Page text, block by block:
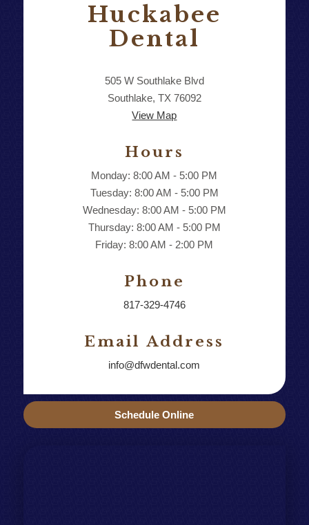
Schedule Online
Huckabee
Dental
505 W Southlake Blvd
Southlake, TX 76092
View Map
Hours
Monday: 8:00 AM - 5:00 PM
Tuesday: 8:00 AM - 5:00 PM
Wednesday: 8:00 AM - 5:00 PM
Thursday: 8:00 AM - 5:00 PM
Friday: 8:00 AM - 2:00 PM
Phone
817-329-4746
Email Address
info@dfwdental.com